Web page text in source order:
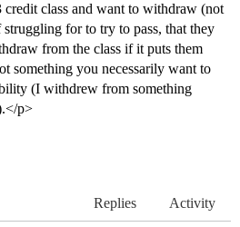
credit class and want to withdraw (not
for to try to pass, that they
from the class if it puts them
something you necessarily want to
(I withdrew from something
p>
Replies Activity